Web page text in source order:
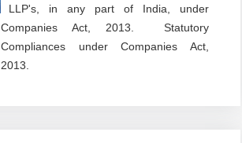
LLP's, in any part of India, under
Companies Act, 2013. Statutory
Compliances under Companies Act,
2013.